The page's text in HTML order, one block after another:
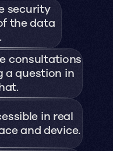
security
the data
consultations
a question in
in real
and device.